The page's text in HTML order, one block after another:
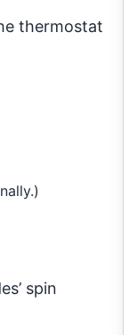
thermostat
spin